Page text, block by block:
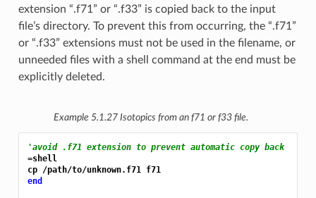
extension “.f71” or “.f33” is copied back to the input
file’s directory. To prevent this from occurring, the “.f71”
or “.f33” extensions must not be used in the filename, or
unneeded files with a shell command at the end must be
explicitly deleted.
Example 5.1.27 Isotopics from an f71 or f33 file.
'avoid .f71 extension to prevent automatic copy back
=shell
cp /path/to/unknown.f71 f71
end